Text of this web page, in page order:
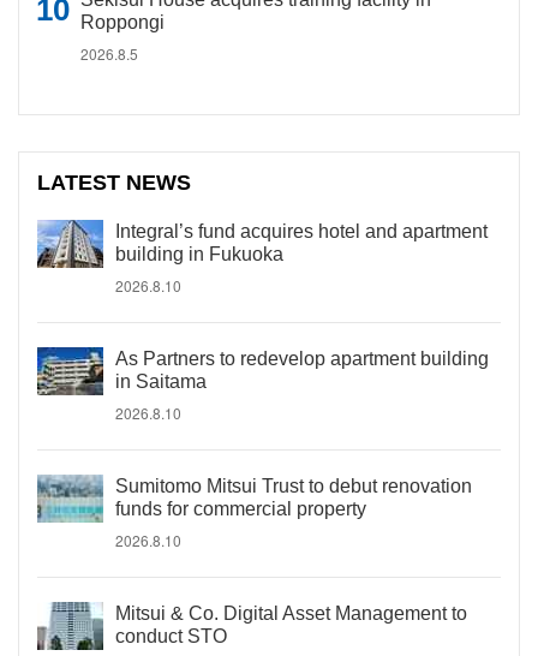
Roppongi
2026.8.5
LATEST NEWS
Integral’s fund acquires hotel and apartment
building in Fukuoka
2026.8.10
As Partners to redevelop apartment building
in Saitama
2026.8.10
Sumitomo Mitsui Trust to debut renovation
funds for commercial property
2026.8.10
Mitsui & Co. Digital Asset Management to
conduct STO